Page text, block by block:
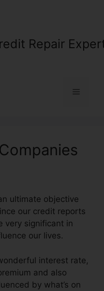
Repair
Menu
ultimate objective
our credit reports
very significant in
our lives.
interest rate,
and also
by what’s on